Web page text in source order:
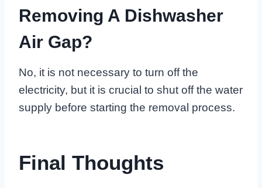
Removing A Dishwasher
Air Gap?
No, it is not necessary to turn off the
electricity, but it is crucial to shut off the water
supply before starting the removal process.
Final Thoughts